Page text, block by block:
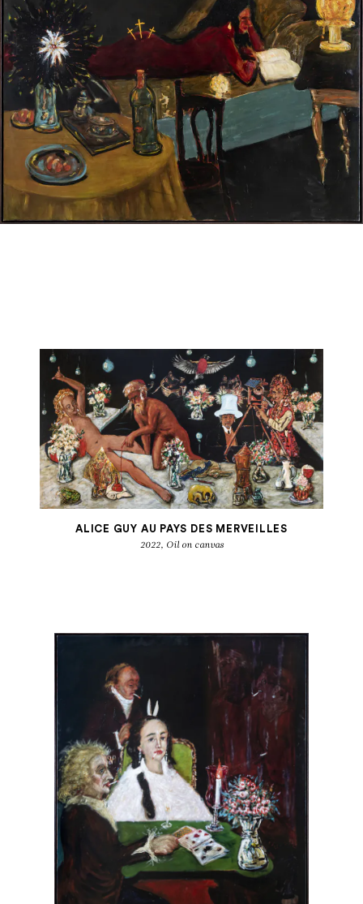
ALICE GUY AU PAYS DES MERVEILLES
2022, Oil on canvas